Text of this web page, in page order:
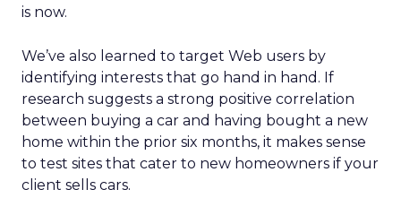
is now.
We’ve also learned to target Web users by
identifying interests that go hand in hand. If
research suggests a strong positive correlation
between buying a car and having bought a new
home within the prior six months, it makes sense
to test sites that cater to new homeowners if your
client sells cars.